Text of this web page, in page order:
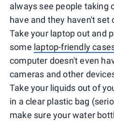
always see people taking
have and they haven't
Take your laptop out and
some laptop-friendly
computer doesn't even
cameras and other
Take your liquids out of
in a clear plastic bag
make sure your water